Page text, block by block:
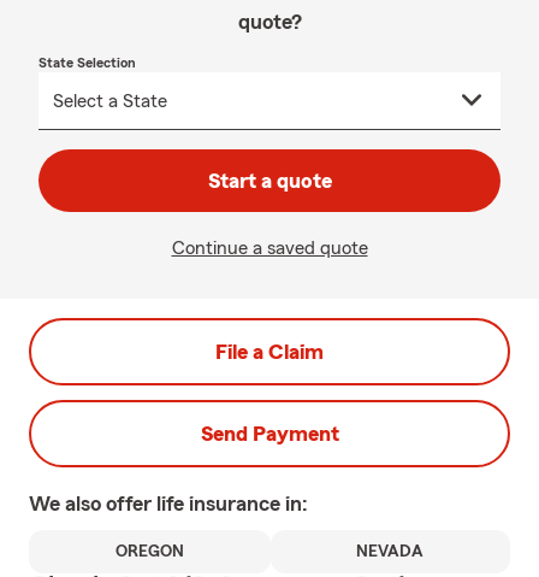
quote?
State Selection
Start a quote
Continue a saved quote
File a Claim
Send Payment
We also offer life insurance in:
OREGON NEVADA